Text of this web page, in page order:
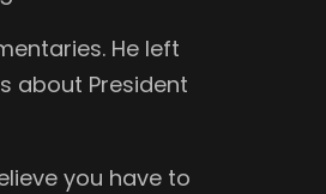
He left
about President
you have to